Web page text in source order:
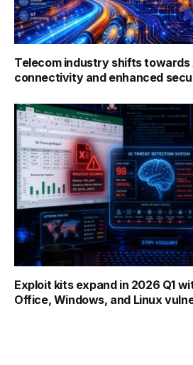
Telecom industry shifts towards
connectivity and enhanced
Exploit kits expand in 2026 Q1
Office, Windows, and Linux